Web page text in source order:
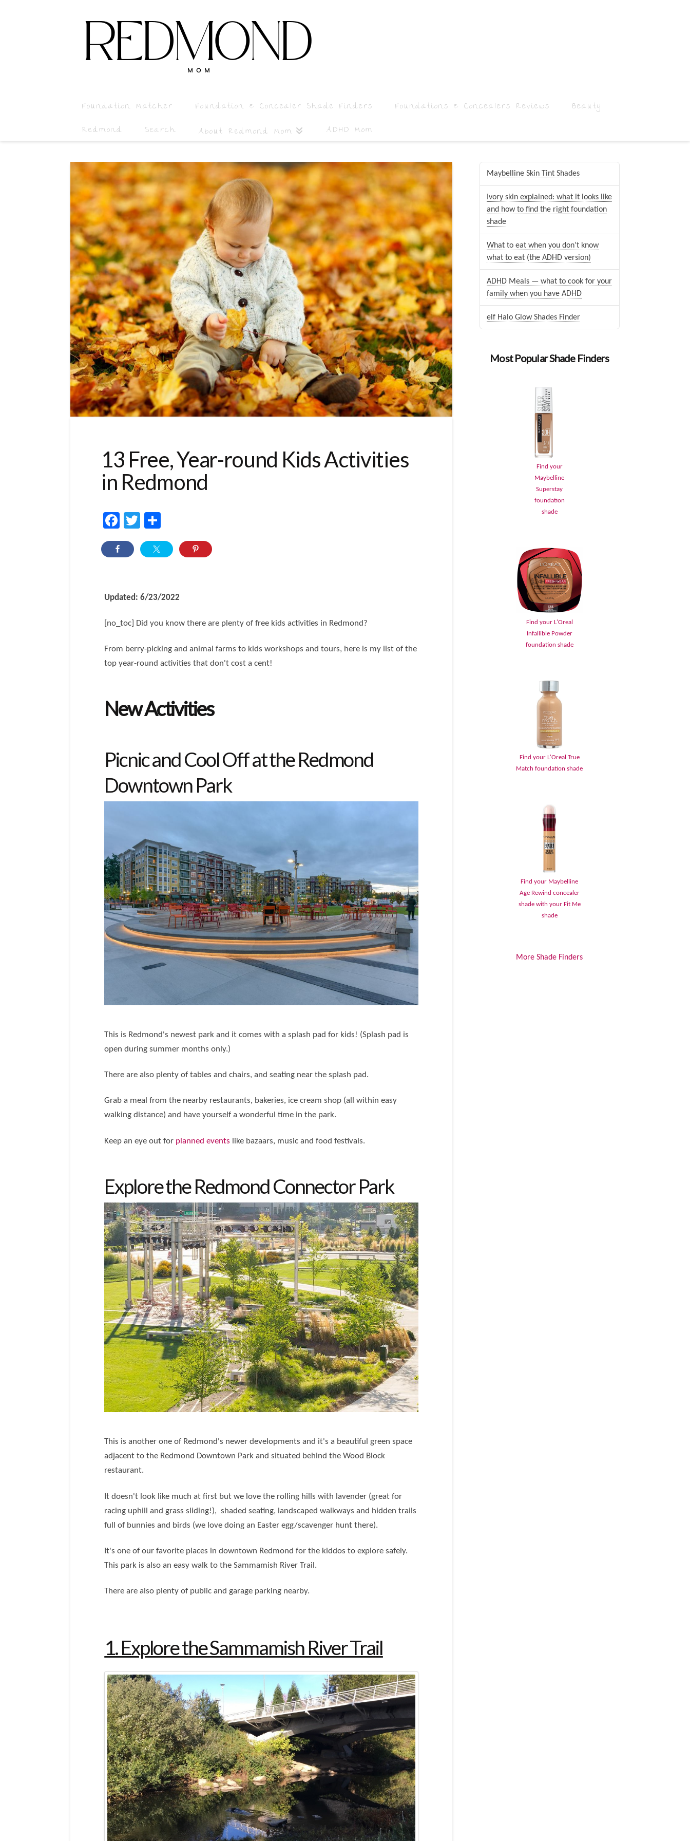
Foundation Matcher Foundation & Concealer Shade Finders Foundations & Concealers Reviews
Beauty
Redmond
Search About Redmond Mom ADHD Mom
13 Free, Year-round Kids Activities
in Redmond
Facebook
Twitter
Updated: 6/23/2022
[no_toc] Did you know there are plenty of free kids activities in Redmond?
From berry-picking and animal farms to kids workshops and tours, here is my list of the
top year-round activities that don't cost a cent!
New Activities
Picnic and Cool Off at the Redmond
Downtown Park
This is Redmond's newest park and it comes with a splash pad for kids! (Splash pad is
open during summer months only.)
There are also plenty of tables and chairs, and seating near the splash pad.
Grab a meal from the nearby restaurants, bakeries, ice cream shop (all within easy
walking distance) and have yourself a wonderful time in the park.
Keep an eye out for planned events like bazaars, music and food festivals.
Explore the Redmond Connector Park
This is another one of Redmond's newer developments and it's a beautiful green space
adjacent to the Redmond Downtown Park and situated behind the Wood Block
restaurant.
It doesn't look like much at first but we love the rolling hills with lavender (great for
racing uphill and grass sliding!), shaded seating, landscaped walkways and hidden trails
full of bunnies and birds (we love doing an Easter egg/scavenger hunt there).
It's one of our favorite places in downtown Redmond for the kiddos to explore safely.
This park is also an easy walk to the Sammamish River Trail.
There are also plenty of public and garage parking nearby.
1. Explore the Sammamish River Trail
Maybelline Skin Tint Shades
Ivory skin explained: what it looks like
and how to find the right foundation
shade
What to eat when you don’t know
what to eat (the ADHD version)
ADHD Meals — what to cook for your
family when you have ADHD
elf Halo Glow Shades Finder
Most Popular Shade Finders
Find your
Maybelline
Superstay
foundation
shade
Find your L'Oreal
Infallible Powder
foundation shade
Find your L'Oreal True
Match foundation shade
Find your Maybelline
Age Rewind concealer
shade with your Fit Me
shade
More Shade Finders